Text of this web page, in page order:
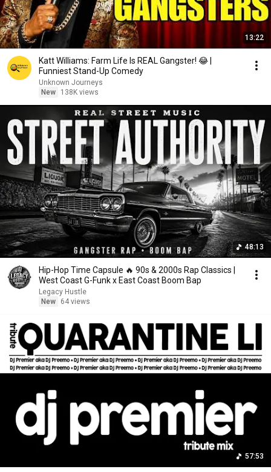
13:22
Katt Williams: Farm Life Is REAL Gangster! 😂 |
Funniest Stand-Up Comedy
Unknown Journeys
New
138K views
48:13
Hip-Hop Time Capsule 🔥 90s & 2000s Rap Classics |
West Coast G-Funk x East Coast Boom Bap
Legacy Hustle
New
64 views
57:53